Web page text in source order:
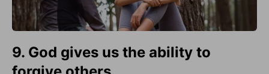
9. God gives us the ability to